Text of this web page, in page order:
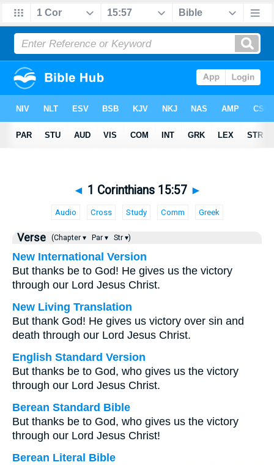
◄ 1 Corinthians 15:57 ►
Audio Cross Study Comm Greek
Verse (Chapter ▾ Par ▾ Str ▾)
New International Version
But thanks be to God! He gives us the victory
through our Lord Jesus Christ.
New Living Translation
But thank God! He gives us victory over sin and
death through our Lord Jesus Christ.
English Standard Version
But thanks be to God, who gives us the victory
through our Lord Jesus Christ.
Berean Standard Bible
But thanks be to God, who gives us the victory
through our Lord Jesus Christ!
Berean Literal Bible